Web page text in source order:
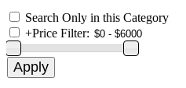
Search Only in this Category
+Price Filter: